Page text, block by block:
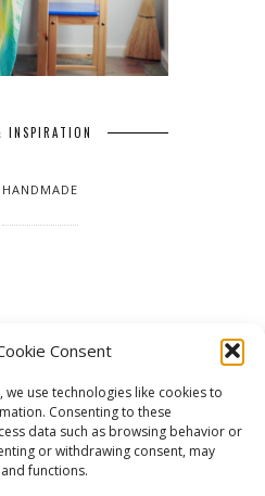
Consent
use technologies like cookies to
Consenting to these
data such as browsing behavior or
or withdrawing consent, may
functions.
INSPIRATION
HANDMADE